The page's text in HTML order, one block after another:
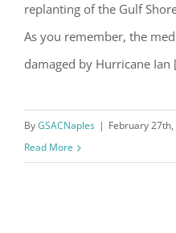
replanting of the Gulf
As you remember, the
damaged by Hurricane Ian
ByGSACNaples | February 27th,
Read More